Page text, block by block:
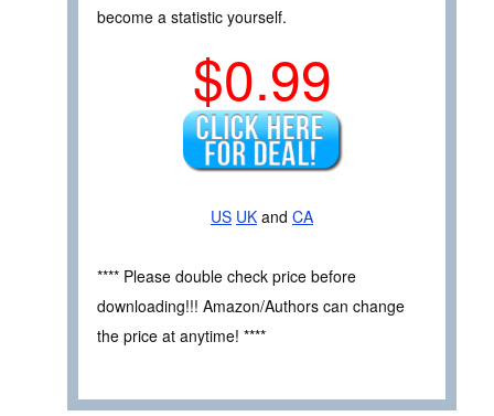
become a statistic yourself.
$0.99
US UK and CA
**** Please double check price before
downloading!!! Amazon/Authors can change
the price at anytime! ****